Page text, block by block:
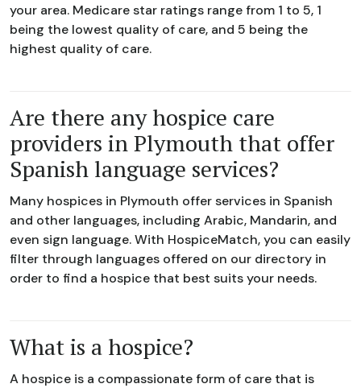
your area. Medicare star ratings range from 1 to 5, 1
being the lowest quality of care, and 5 being the
highest quality of care.
Are there any hospice care
providers in Plymouth that offer
Spanish language services?
Many hospices in Plymouth offer services in Spanish
and other languages, including Arabic, Mandarin, and
even sign language. With HospiceMatch, you can easily
filter through languages offered on our directory in
order to find a hospice that best suits your needs.
What is a hospice?
A hospice is a compassionate form of care that is